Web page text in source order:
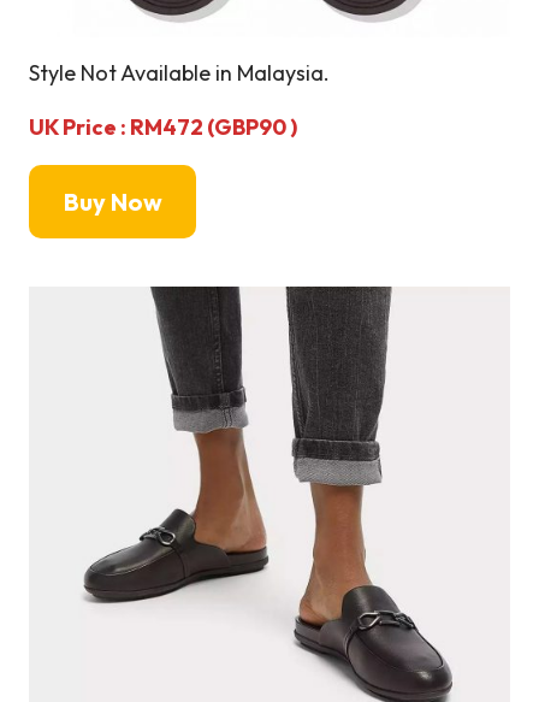
Style Not Available in Malaysia.
UK Price : RM472 (GBP90 )
Buy Now